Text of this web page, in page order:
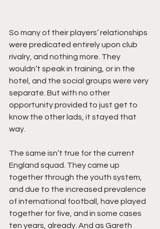
So many of their players’ relationships
were predicated entirely upon club
rivalry, and nothing more. They
wouldn’t speak in training, or in the
hotel, and the social groups were very
separate. But with no other
opportunity provided to just get to
know the other lads, it stayed that
way.
The same isn’t true for the current
England squad. They came up
together through the youth system,
and due to the increased prevalence
of international football, have played
together for five, and in some cases
ten years, already. And as Gareth